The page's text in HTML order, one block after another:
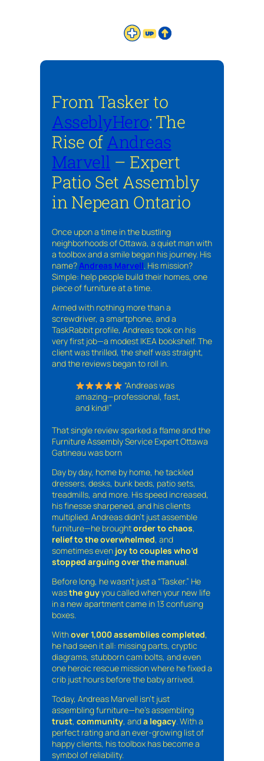
From Tasker to
AsseblyHero: The
Rise ofAndreas
Marvell – Expert
Patio Set Assembly
in Nepean Ontario
Once upon a time in the bustling
neighborhoods of Ottawa, a quiet man with
a toolbox and a smile began his journey. His
name?Andreas Marvell. His mission?
Simple: help people build their homes, one
piece of furniture at a time.
Armed with nothing more than a
screwdriver, a smartphone, and a
TaskRabbit profile, Andreas took on his
very first job—a modest IKEA bookshelf. The
client was thrilled, the shelf was straight,
and the reviews began to roll in.
“Andreas was
amazing—professional, fast,
and kind!”
That single review sparked a flame and the
Furniture Assembly Service Expert Ottawa
Gatineau was born
Day by day, home by home, he tackled
dressers, desks, bunk beds, patio sets,
treadmills, and more. His speed increased,
his finesse sharpened, and his clients
multiplied. Andreas didn’t just assemble
furniture—he broughtorder to chaos,
relief to the overwhelmed, and
sometimes even joy to couples who’d
stopped arguing over the manual.
Before long, he wasn’t just a “Tasker.” He
wasthe guyyou called when your new life
in a new apartment came in 13 confusing
boxes.
Withover 1,000 assemblies completed,
he had seen it all: missing parts, cryptic
diagrams, stubborn cam bolts, and even
one heroic rescue mission where he fixed a
crib just hours before the baby arrived.
Today, Andreas Marvell isn’t just
assembling furniture—he’s assembling
trust, community, anda legacy. With a
perfect rating and an ever-growing list of
happy clients, his toolbox has become a
symbol of reliability.